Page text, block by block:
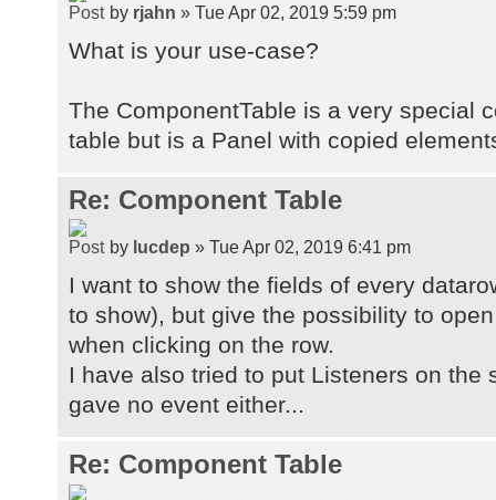
by rjahn » Tue Apr 02, 2019 5:59 pm
What is your use-case?
The ComponentTable is a very special
table but is a Panel with copied
Re: Component Table
by lucdep » Tue Apr 02, 2019 6:41 pm
I want to show the fields of every
to show), but give the possibility to
when clicking on the row.
I have also tried to put Listeners on the
gave no event either...
Re: Component Table